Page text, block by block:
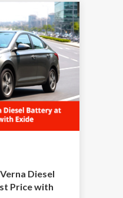
Diesel
Price with